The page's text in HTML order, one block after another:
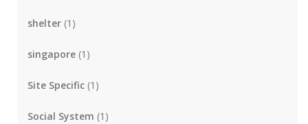
shelter (1)
singapore (1)
Site Specific (1)
Social System (1)